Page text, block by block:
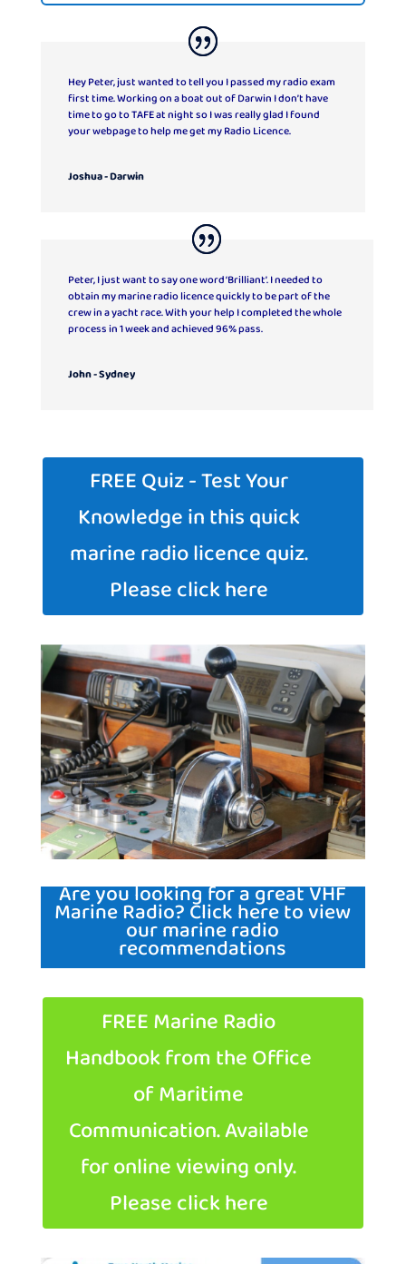
Hey Peter, just wanted to tell you I passed my radio exam
first time. Working on a boat out of Darwin I don’t have
time to go to TAFE at night so I was really glad I found
your webpage to help me get my Radio Licence.
Joshua - Darwin
Peter, I just want to say one word ‘Brilliant’. I needed to
obtain my marine radio licence quickly to be part of the
crew in a yacht race. With your help I completed the whole
process in 1 week and achieved 96% pass.
John - Sydney
FREE Quiz - Test Your
Knowledge in this quick
marine radio licence quiz.
Please click here
Are you looking for a great VHF
Marine Radio? Click here to view
our marine radio
recommendations
FREE Marine Radio
Handbook from the Office
of Maritime
Communication. Available
for online viewing only.
Please click here